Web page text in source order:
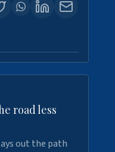
road less
out the path